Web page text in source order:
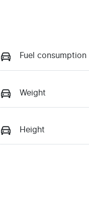
Fuel consumption
Weight
Height